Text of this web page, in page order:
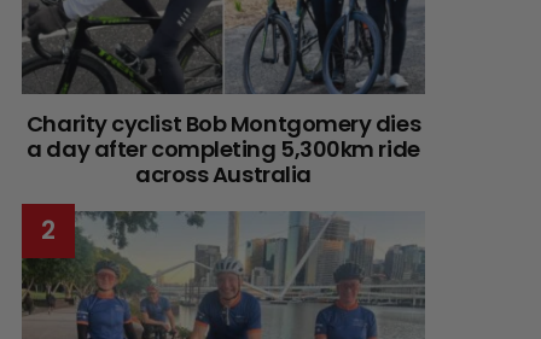
Charity cyclist Bob Montgomery dies
a day after completing 5,300km ride
across Australia